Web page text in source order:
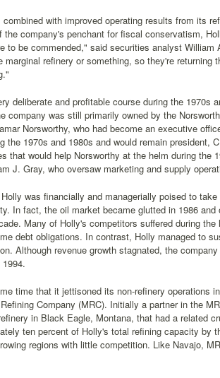
combined with improved operating results from its
the company's penchant for fiscal conservatism,
to be commended," said securities analyst William
marginal refinery or something, so they're
deliberate and profitable course during the
company was still primarily owned by the
Norsworthy, who had become an executive
the 1970s and 1980s and would remain president,
that would help Norsworthy at the helm during the
J. Gray, who oversaw marketing and supply
was financially and managerially poised to
In fact, the oil market became glutted in 1986
Many of Holly's competitors suffered during
debt obligations. In contrast, Holly managed to
Although revenue growth stagnated, the
1994.
time that it jettisoned its non-refinery operations
Company (MRC). Initially a partner in the
in Black Eagle, Montana, that had a related
ten percent of Holly's total refining capacity by
regions with little competition. Like Navajo,